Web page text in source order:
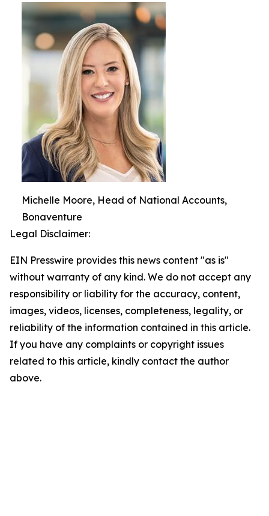
Michelle Moore, Head of National Accounts,
Bonaventure
Legal Disclaimer:
EIN Presswire provides this news content "as is"
without warranty of any kind. We do not accept any
responsibility or liability for the accuracy, content,
images, videos, licenses, completeness, legality, or
reliability of the information contained in this article.
If you have any complaints or copyright issues
related to this article, kindly contact the author
above.